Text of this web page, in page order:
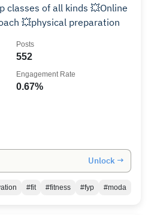
classes of all kinds 💥Online
💥physical preparation
552
Posts
0.67%
Engagement Rate
Unlock →
#fit #fitness #fyp #moda